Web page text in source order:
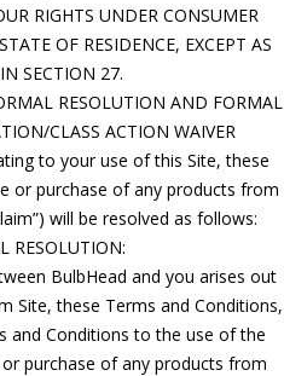
RIGHTS UNDER CONSUMER
OF RESIDENCE, EXCEPT AS
SECTION 27.
RESOLUTION AND FORMAL
CLASS ACTION WAIVER
to your use of this Site, these
or purchase of any products from
will be resolved as follows:
RESOLUTION:
BulbHead and you arises out
Site, these Terms and Conditions,
and Conditions to the use of the
purchase of any products from